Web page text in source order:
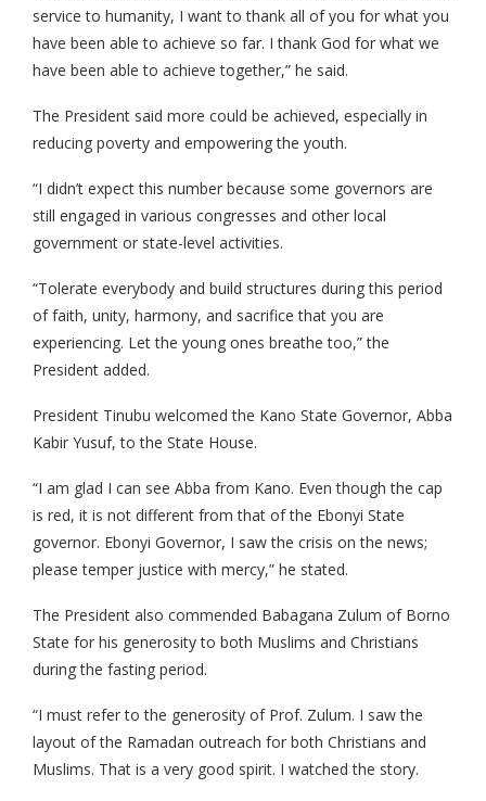
service to humanity, I want to thank all of you for what you
have been able to achieve so far. I thank God for what we
have been able to achieve together,” he said.
The President said more could be achieved, especially in
reducing poverty and empowering the youth.
“I didn’t expect this number because some governors are
still engaged in various congresses and other local
government or state-level activities.
“Tolerate everybody and build structures during this period
of faith, unity, harmony, and sacrifice that you are
experiencing. Let the young ones breathe too,” the
President added.
President Tinubu welcomed the Kano State Governor, Abba
Kabir Yusuf, to the State House.
“I am glad I can see Abba from Kano. Even though the cap
is red, it is not different from that of the Ebonyi State
governor. Ebonyi Governor, I saw the crisis on the news;
please temper justice with mercy,” he stated.
The President also commended Babagana Zulum of Borno
State for his generosity to both Muslims and Christians
during the fasting period.
“I must refer to the generosity of Prof. Zulum. I saw the
layout of the Ramadan outreach for both Christians and
Muslims. That is a very good spirit. I watched the story.